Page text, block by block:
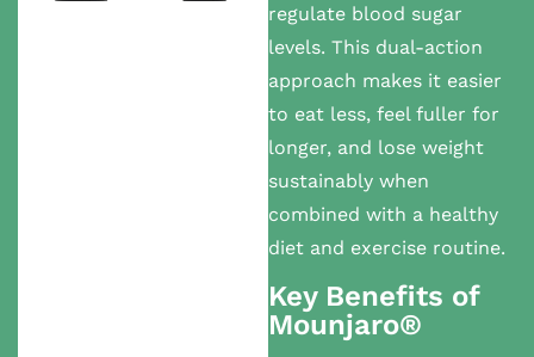
regulate blood sugar
levels. This dual-action
approach makes it easier
to eat less, feel fuller for
longer, and lose weight
sustainably when
combined with a healthy
diet and exercise routine.
Key Benefits of
Mounjaro®